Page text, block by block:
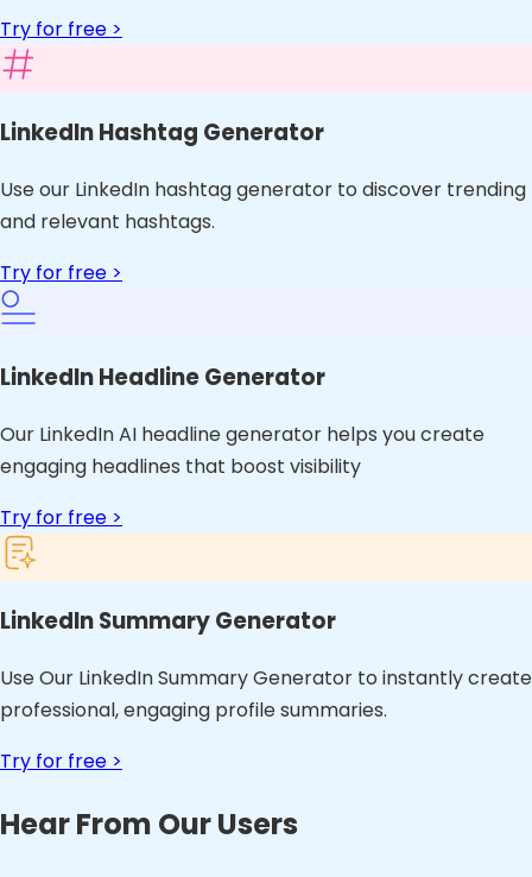
Try for free >
LinkedIn Hashtag Generator
Use our LinkedIn hashtag generator to discover trending
and relevant hashtags.
Try for free >
LinkedIn Headline Generator
Our LinkedIn AI headline generator helps you create
engaging headlines that boost visibility
Try for free >
LinkedIn Summary Generator
Use Our LinkedIn Summary Generator to instantly create
professional, engaging profile summaries.
Try for free >
Hear From Our Users